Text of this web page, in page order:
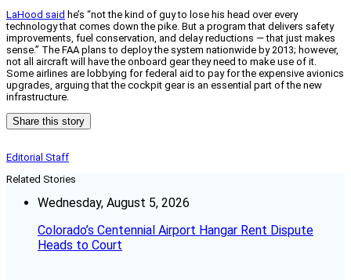
LaHood said he’s “not the kind of guy to lose his head over every
technology that comes down the pike. But a program that delivers safety
improvements, fuel conservation, and delay reductions — that just makes
sense.” The FAA plans to deploy the system nationwide by 2013; however,
not all aircraft will have the onboard gear they need to make use of it.
Some airlines are lobbying for federal aid to pay for the expensive avionics
upgrades, arguing that the cockpit gear is an essential part of the new
infrastructure.
Share this story
Editorial Staff
Related Stories
Wednesday, August 5, 2026
Colorado’s Centennial Airport Hangar Rent Dispute
Heads to Court